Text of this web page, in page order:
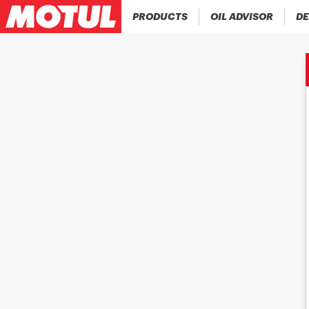
PRODUCTS OIL ADVISOR